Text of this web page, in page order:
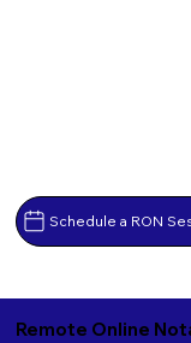
Schedule a RON
Remote Online